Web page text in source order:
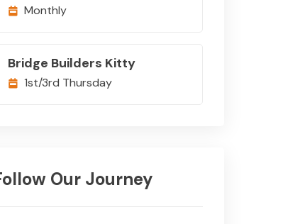
Monthly
Bridge Builders Kitty
1st/3rd Thursday
Our Journey